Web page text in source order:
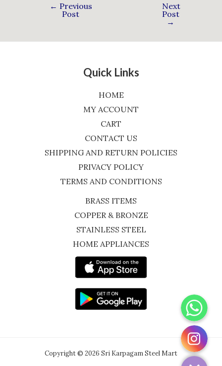
← Previous
Post
Next
Post
→
Quick Links
HOME
MY ACCOUNT
CART
CONTACT US
SHIPPING AND RETURN POLICIES
PRIVACY POLICY
TERMS AND CONDITIONS
BRASS ITEMS
COPPER & BRONZE
STAINLESS STEEL
HOME APPLIANCES
Copyright © 2026 Sri Karpagam Steel Mart
WhatsApp
Instagram